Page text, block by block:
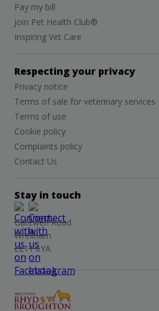
Pay my bill
Join Pet Health Club®
Inspiring Vet Care
Respecting your privacy
Privacy notice
Terms of sale for veterinary services
Terms of use
Cookie policy
Complaints policy
Contact Us
Stay in touch
Gatewen Road
Wrexham
LL11 6YA